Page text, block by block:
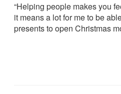
“Helping people makes you
it means a lot for me to be
presents to open Christmas